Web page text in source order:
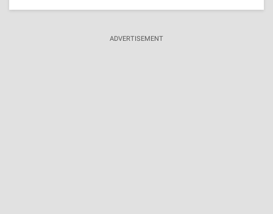
ADVERTISEMENT